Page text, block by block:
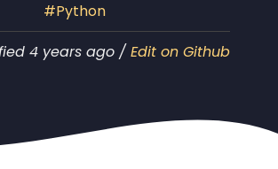
Python
4 years ago / Edit on Github